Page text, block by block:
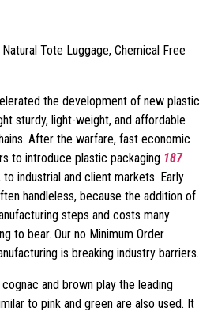
Tote Luggage, Chemical Free
the development of new plastic
sturdy, light-weight, and affordable
After the warfare, fast economic
to introduce plastic packaging 187
to industrial and client markets. Early
handleless, because the addition of
steps and costs many
to bear. Our no Minimum Order
is breaking industry barriers.
and brown play the leading
to pink and green are also used. It